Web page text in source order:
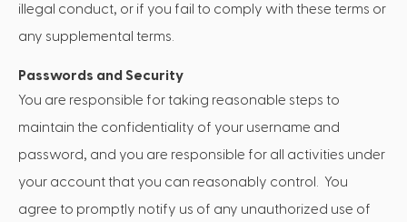
illegal conduct, or if you fail to comply with these terms or
any supplemental terms.
Passwords and Security
You are responsible for taking reasonable steps to
maintain the confidentiality of your username and
password, and you are responsible for all activities under
your account that you can reasonably control. You
agree to promptly notify us of any unauthorized use of